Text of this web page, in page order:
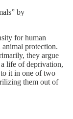
by
for human
protection.
they argue
life of deprivation,
to it in one of two
them out of